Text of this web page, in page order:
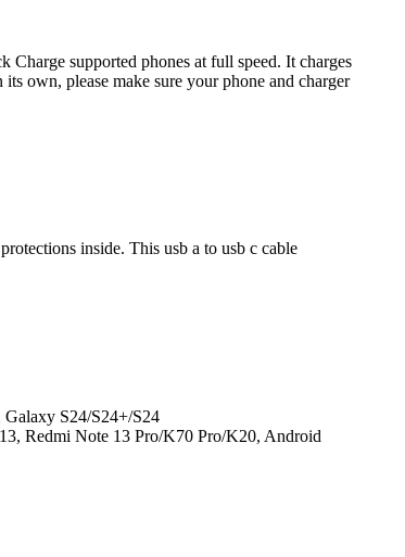
supported phones at full speed. It charges
own, please make sure your phone and charger
inside. This usb a to usb c cable
S24/S24+/S24
Redmi Note 13 Pro/K70 Pro/K20, Android